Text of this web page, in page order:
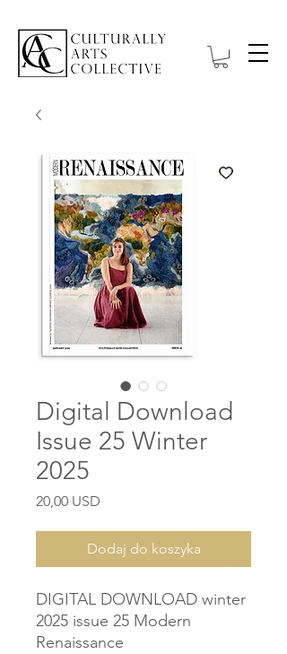
Digital Download
Issue 25 Winter
2025
20,00 USD
Dodaj do koszyka
DIGITAL DOWNLOAD winter
2025 issue 25 Modern
Renaissance